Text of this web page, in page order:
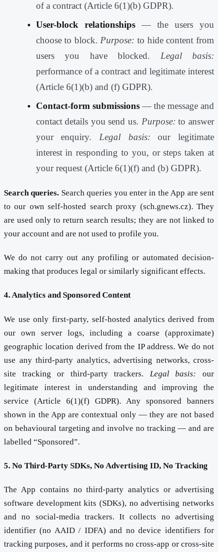
of a contract (Article 6(1)(b) GDPR).
User-block relationships— the users you
choose to block. Purpose: to hide content from
users you have blocked. Legal basis:
performance of a contract and legitimate interest
(Article 6(1)(b) and (f) GDPR).
Contact-form submissions— the message and
contact details you send us. Purpose: to answer
your enquiry. Legal basis: our legitimate
interest in responding to you, or steps taken at
your request (Article 6(1)(f) and (b) GDPR).
Search queries. Search queries you enter in the App are sent
to our own self-hosted search proxy (sch.gnews.cz). They
are used only to return search results; they are not linked to
your account and are not used to profile you.
We do not carry out any profiling or automated decision-
making that produces legal or similarly significant effects.
4. Analytics and Sponsored Content
We use only first-party, self-hosted analytics derived from
our own server logs, including a coarse (approximate)
geographic location derived from the IP address. We do not
use any third-party analytics, advertising networks, cross-
site tracking or third-party trackers. Legal basis: our
legitimate interest in understanding and improving the
service (Article 6(1)(f) GDPR). Any sponsored banners
shown in the App are contextual only — they are not based
on behavioural targeting and involve no tracking — and are
labelled “Sponsored”.
5. No Third-Party SDKs, No Advertising ID, No Tracking
The App contains no third-party analytics or advertising
software development kits (SDKs), no advertising networks
and no social-media trackers. It collects no advertising
identifier (no AAID / IDFA) and no device identifiers for
tracking purposes, and it performs no cross-app or cross-site